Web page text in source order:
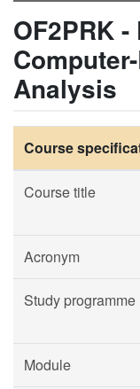
OF2PRK
Analysis
Course
Course title
Acronym
Study programme
Module